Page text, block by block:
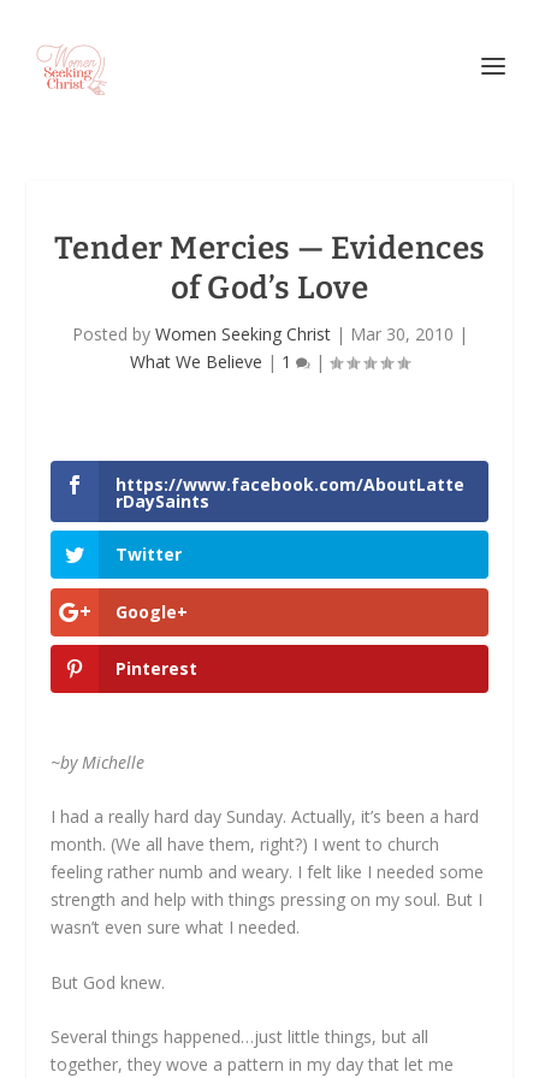
Tender Mercies — Evidences
of God’s Love
Posted by Women Seeking Christ| Mar 30, 2010 |
What We Believe | 1 |
https://www.facebook.com/AboutLatte
rDaySaints
Twitter
Google+
Pinterest
~by Michelle
I had a really hard day Sunday. Actually, it’s been a hard
month. (We all have them, right?) I went to church
feeling rather numb and weary. I felt like I needed some
strength and help with things pressing on my soul. But I
wasn’t even sure what I needed.
But God knew.
Several things happened…just little things, but all
together, they wove a pattern in my day that let me